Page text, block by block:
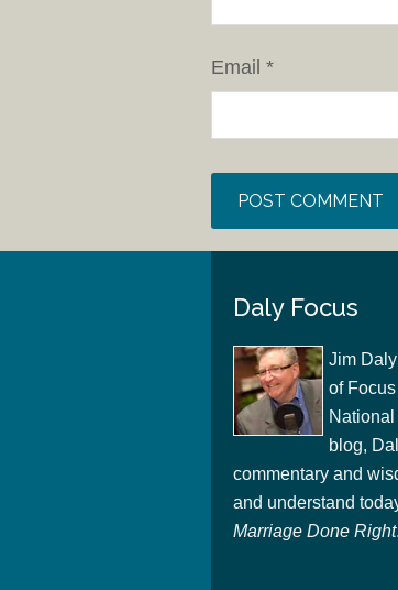
Email *
Daly Focus
Jim
of
blog,
commentary and
and understand
Marriage Done Right.